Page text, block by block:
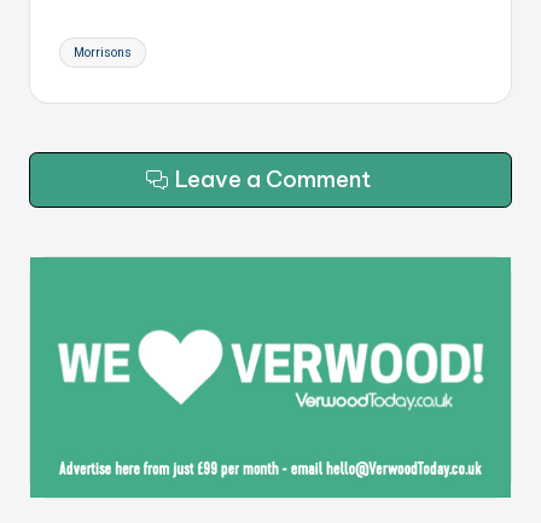
Tags:
Morrisons
Leave a Comment